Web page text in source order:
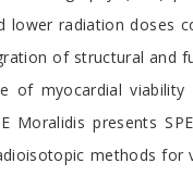
radiation doses
of structural
of myocardial
presents
methods